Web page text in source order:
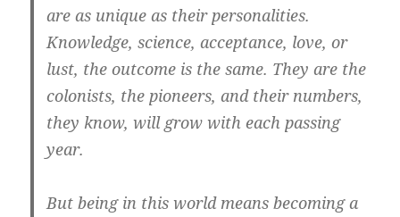
are as unique as their personalities.
Knowledge, science, acceptance, love, or
lust, the outcome is the same. They are the
colonists, the pioneers, and their numbers,
they know, will grow with each passing
year.
But being in this world means becoming a